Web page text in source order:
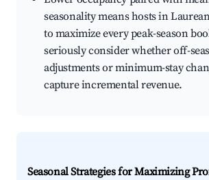
seasonality means hosts in
to maximize every peak-season
seriously consider whether off-
adjustments or minimum-stay
capture incremental revenue.
Seasonal Strategies for Maximizing